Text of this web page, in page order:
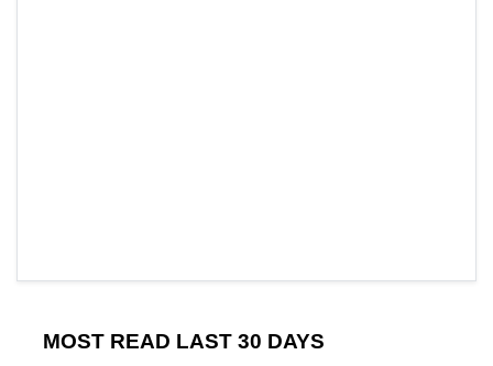
MOST READ LAST 30 DAYS